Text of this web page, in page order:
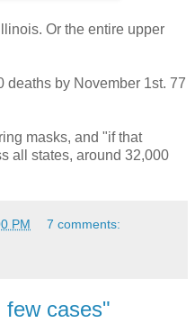
Or the entire upper
deaths by November 1st. 77
masks, and "if that
all states, around 32,000
PM 7 comments:
cases"